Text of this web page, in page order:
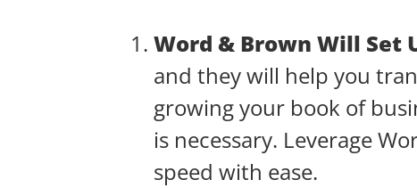
Word & Brown Will Set
and they will help you
growing your book of
is necessary. Leverage
speed with ease.